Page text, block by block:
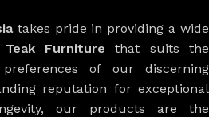
takes pride in providing a wide
Teak Furniture that suits the
of our discerning
reputation for exceptional
our products are the